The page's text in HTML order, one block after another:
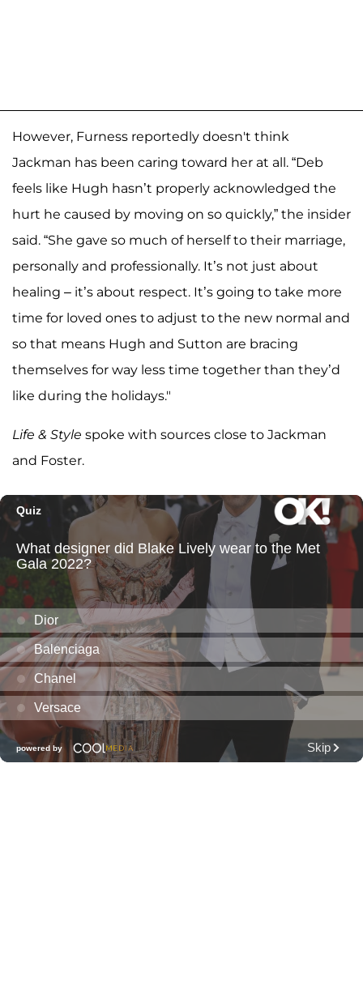
However, Furness reportedly doesn't think
Jackman has been caring toward her at all. “Deb
feels like Hugh hasn’t properly acknowledged the
hurt he caused by moving on so quickly,” the insider
said. “She gave so much of herself to their marriage,
personally and professionally. It’s not just about
healing – it’s about respect. It’s going to take more
time for loved ones to adjust to the new normal and
so that means Hugh and Sutton are bracing
themselves for way less time together than they’d
like during the holidays."
Life & Style spoke with sources close to Jackman
and Foster.